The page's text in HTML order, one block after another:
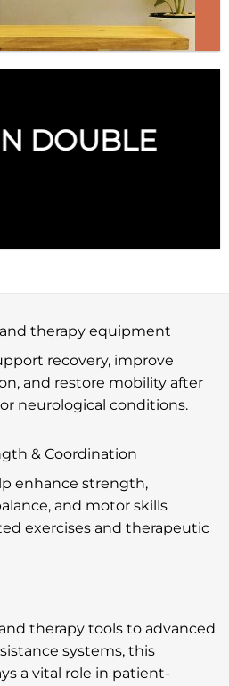
DOUBLE
therapy equipment
recovery, improve
and restore mobility after
neurological conditions.
& Coordination
enhance strength,
and motor skills
exercises and therapeutic
therapy tools to advanced
systems, this
a vital role in patient-